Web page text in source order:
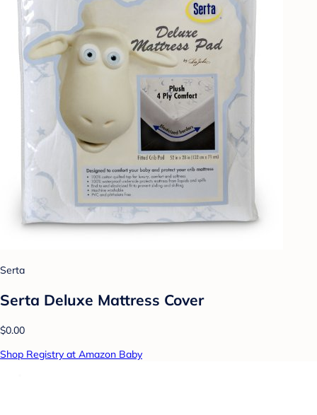
Serta
Serta Deluxe Mattress Cover
$0.00
Shop Registry at Amazon Baby